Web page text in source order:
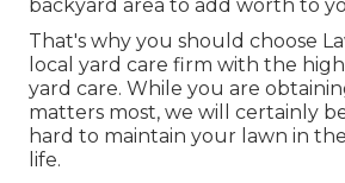
backyard area to add worth to
That's why you should choose
local yard care firm with the
yard care. While you are
matters most, we will certainly
hard to maintain your lawn in
life.